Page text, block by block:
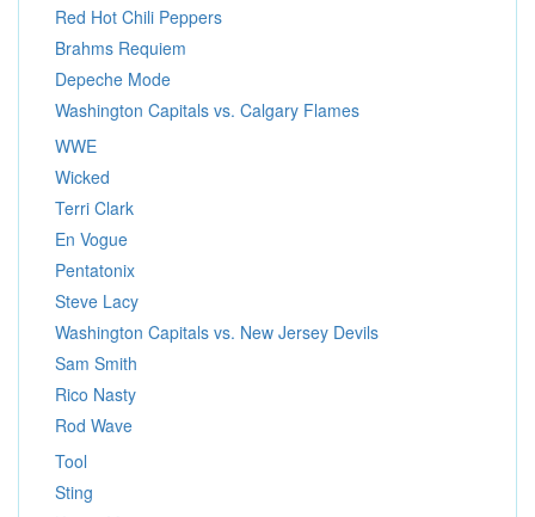
Red Hot Chili Peppers
Brahms Requiem
Depeche Mode
Washington Capitals vs. Calgary Flames
WWE
Wicked
Terri Clark
En Vogue
Pentatonix
Steve Lacy
Washington Capitals vs. New Jersey Devils
Sam Smith
Rico Nasty
Rod Wave
Tool
Sting